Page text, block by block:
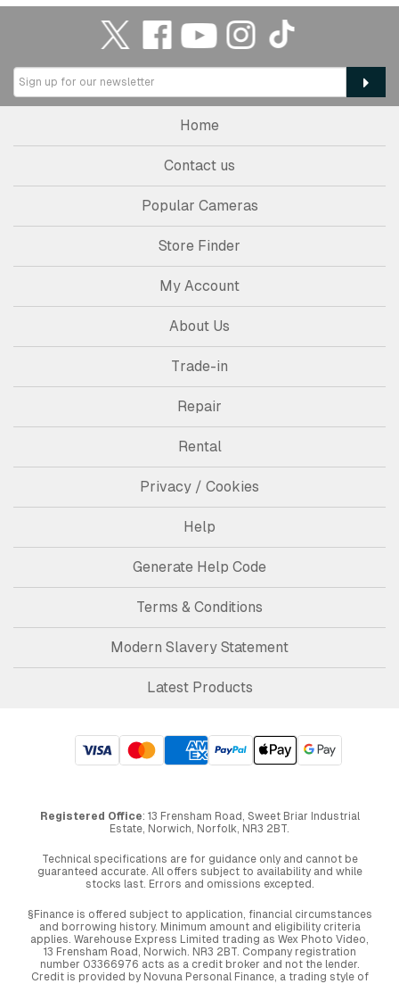
Home
Contact us
Popular Cameras
Store Finder
My Account
About Us
Trade-in
Repair
Rental
Privacy / Cookies
Help
Generate Help Code
Terms & Conditions
Modern Slavery Statement
Latest Products
Registered Office: 13 Frensham Road, Sweet Briar Industrial
Estate, Norwich, Norfolk, NR3 2BT.
Technical specifications are for guidance only and cannot be
guaranteed accurate. All offers subject to availability and while
stocks last. Errors and omissions excepted.
§Finance is offered subject to application, financial circumstances
and borrowing history. Minimum amount and eligibility criteria
applies. Warehouse Express Limited trading as Wex Photo Video,
13 Frensham Road, Norwich. NR3 2BT. Company registration
number 03366976 acts as a credit broker and not the lender.
Credit is provided by Novuna Personal Finance, a trading style of